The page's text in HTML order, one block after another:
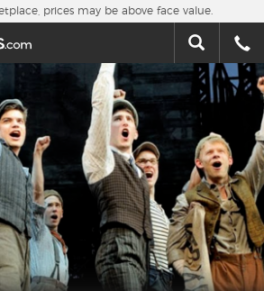
prices may be above face value.